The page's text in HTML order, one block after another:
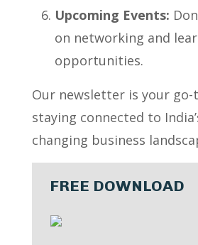
Upcoming Events:
on networking and
opportunities.
Our newsletter is your
staying connected to
changing business
FREE DOWNLOAD